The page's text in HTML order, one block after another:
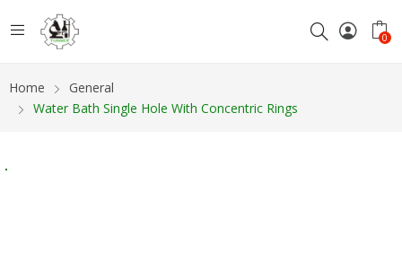
0
Home
General
Water Bath Single Hole With Concentric Rings